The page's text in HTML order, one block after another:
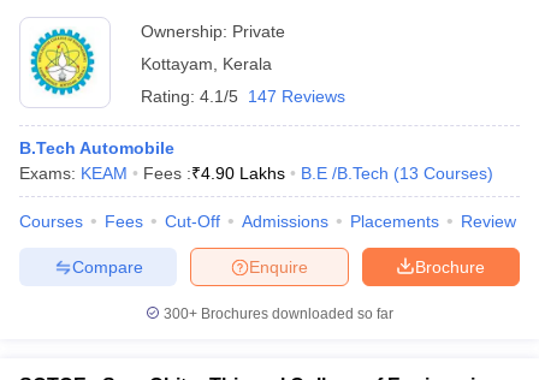
Ownership: Private
Kottayam
Kerala
Rating: 4.1/5 147 Reviews
B.Tech Automobile
Exams: KEAM Fees :₹4.90 Lakhs B.E /B.Tech (13 Courses)
Courses Fees Cut-Off Admissions Placements Review
Brochure
Enquire
Compare
300+ Brochures downloaded so far